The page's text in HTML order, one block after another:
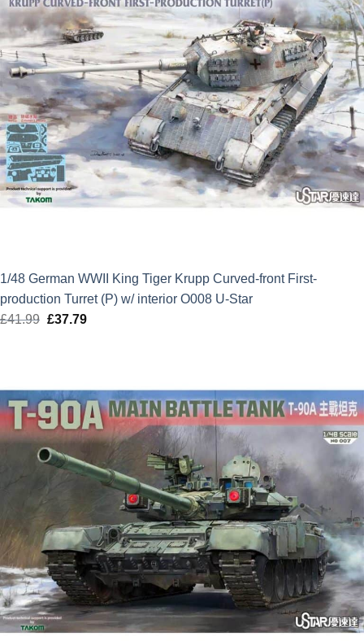
1/48 German WWII King Tiger Krupp Curved-front First-
production Turret (P) w/ interior O008 U-Star
£41.99 Original
£37.79Current